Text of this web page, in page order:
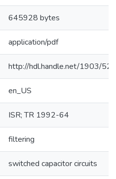
645928 bytes
application/pdf
http://hdl.handle.net/1903/
en_US
ISR; TR 1992-64
filtering
switched capacitor circuits